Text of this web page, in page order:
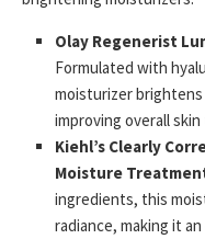
Olay Regenerist
Formulated with
moisturizer
improving overall
Kiehl’s Clearly
Moisture
ingredients, this
radiance, making it